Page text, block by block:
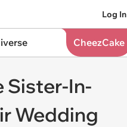
Log In
CheezCake
Sister-In-
Wedding